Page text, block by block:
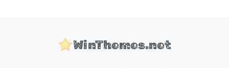
WinThemes.net